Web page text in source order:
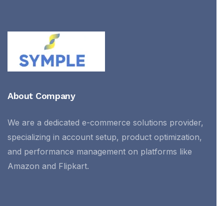
About Company
We are a dedicated e-commerce solutions provider,
specializing in account setup, product optimization,
and performance management on platforms like
Amazon and Flipkart.